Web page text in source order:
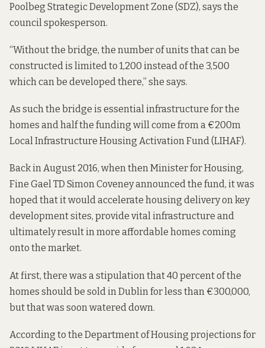
Poolbeg Strategic Development Zone (SDZ), says the
council spokesperson.
“Without the bridge, the number of units that can be
constructed is limited to 1,200 instead of the 3,500
which can be developed there,” she says.
As such the bridge is essential infrastructure for the
homes and half the funding will come from a €200m
Local Infrastructure Housing Activation Fund(LIHAF).
Back in August 2016, when then Minister for Housing,
Fine Gael TD Simon Coveneyannouncedthe fund, it was
hoped that it would accelerate housing delivery on key
development sites, provide vital infrastructure and
ultimately result in more affordable homes coming
onto the market.
At first, there was a stipulation that 40 percent of the
homes should be sold in Dublin for less than €300,000,
but that was soon watered down.
According to the Department of Housing projections for